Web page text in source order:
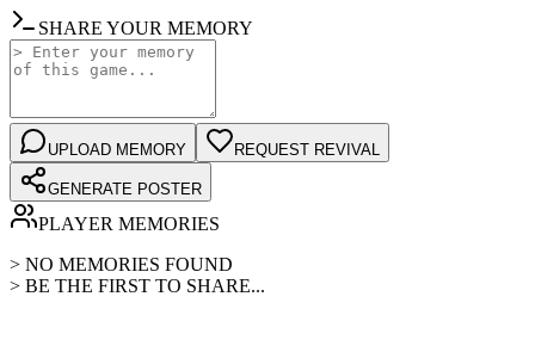
SHARE YOUR MEMORY
UPLOAD MEMORY REQUEST REVIVAL
GENERATE POSTER
PLAYER MEMORIES
> NO MEMORIES FOUND
> BE THE FIRST TO SHARE...